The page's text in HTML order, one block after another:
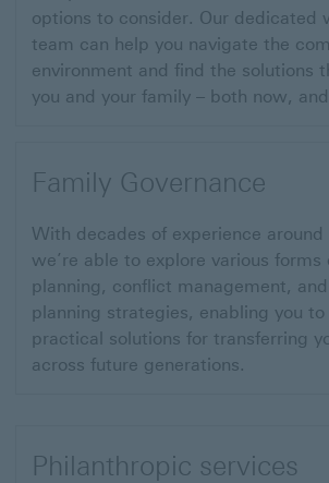
options to consider. Our dedicated
team can help you navigate the
environment and find the solutions
you and your family – both now,
Family Governance
With decades of experience
we’re able to explore various
planning, conflict management,
planning strategies, enabling you
practical solutions for transferring
across future generations.
Philanthropic services